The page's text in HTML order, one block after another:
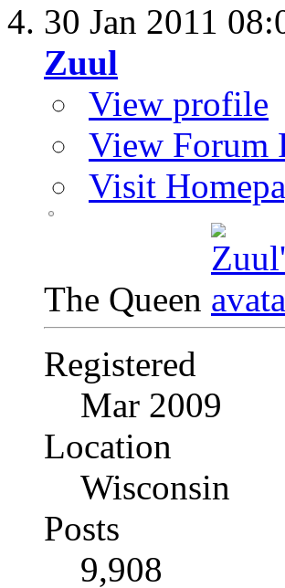
30 Jan 2011
Zuul
View profile
View Forum
Visit
The Queen
Registered
Mar 2009
Location
Wisconsin
Posts
9,908